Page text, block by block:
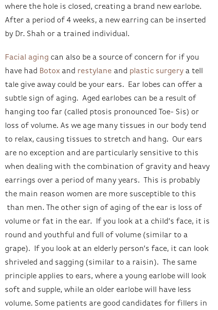
where the hole is closed, creating a brand new earlobe.
After a period of 4 weeks, a new earring can be inserted
by Dr. Shah or a trained individual.
Facial aging can also be a source of concern for if you
have had Botox and restylane and plastic surgery a tell
tale give away could be your ears. Ear lobes can offer a
subtle sign of aging. Aged earlobes can be a result of
hanging too far (called ptosis pronounced Toe- Sis) or
loss of volume. As we age many tissues in our body tend
to relax, causing tissues to stretch and hang. Our ears
are no exception and are particularly sensitive to this
when dealing with the combination of gravity and heavy
earrings over a period of many years. This is probably
the main reason women are more susceptible to this
than men. The other sign of aging of the ear is loss of
volume or fat in the ear. If you look at a child’s face, it is
round and youthful and full of volume (similar to a
grape). If you look at an elderly person’s face, it can look
shriveled and sagging (similar to a raisin). The same
principle applies to ears, where a young earlobe will look
soft and supple, while an older earlobe will have less
volume. Some patients are good candidates for fillers in